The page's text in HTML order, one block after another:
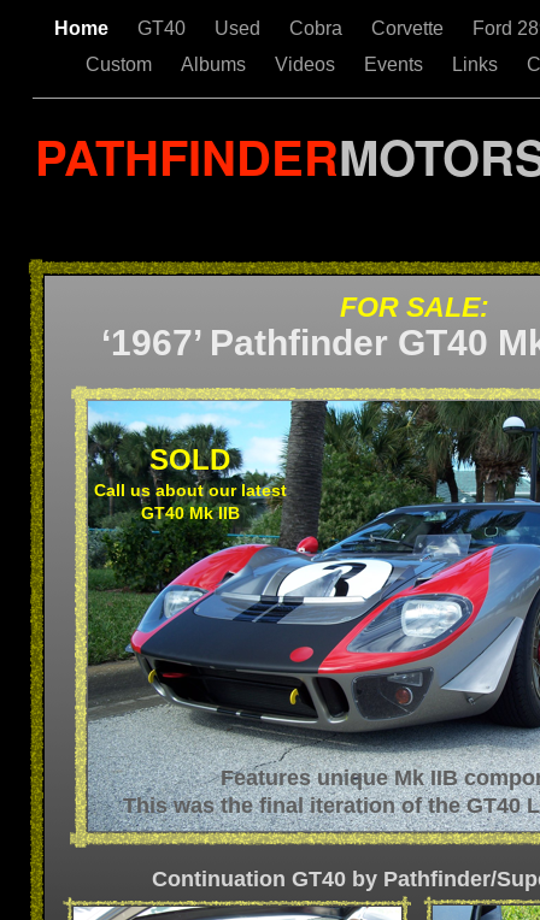
Home GT40 Used Cobra Corvette
Ford
Custom
Albums Videos Events Links
PATHFINDER
FOR SALE:
‘1967’ Pathfinder GT40
Continuation GT40 by Pathfinder/
Features unique Mk IIB
This was the final iteration of the GT40
SOLD
Call us about our latest
GT40 Mk IIB